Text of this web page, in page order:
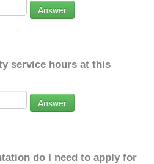
Answer
service hours at this
Answer
do I need to apply for